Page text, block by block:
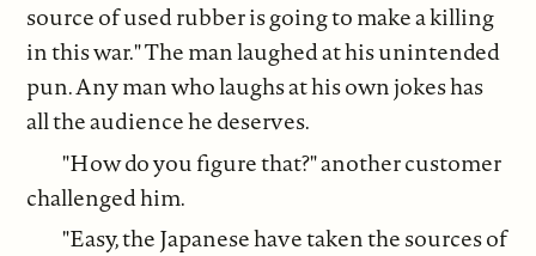
source of used rubber is going to make a killing
in this war." The man laughed at his unintended
pun. Any man who laughs at his own jokes has
all the audience he deserves.
"How do you figure that?" another customer
challenged him.
"Easy, the Japanese have taken the sources of